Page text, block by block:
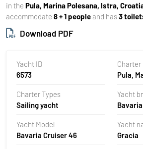
in the Pula, Marina Polesana, Istra,
accommodate 8 + 1 peopleand has3
Download PDF
Yacht ID
6573
Charter
Pula,
Charter Types
Sailing yacht
Yacht
Bavaria
Yacht Model
Bavaria Cruiser 46
Yacht
Gracia